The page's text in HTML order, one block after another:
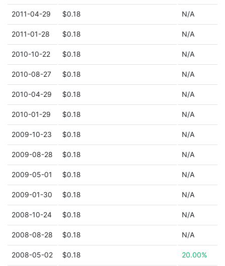
2011-04-29 $0.18 N/A
2011-01-28 $0.18 N/A
2010-10-22 $0.18 N/A
2010-08-27 $0.18 N/A
2010-04-29 $0.18 N/A
2010-01-29 $0.18 N/A
2009-10-23 $0.18 N/A
2009-08-28 $0.18 N/A
2009-05-01 $0.18 N/A
2009-01-30 $0.18 N/A
2008-10-24 $0.18 N/A
2008-08-28 $0.18 N/A
2008-05-02 $0.18 20.00%